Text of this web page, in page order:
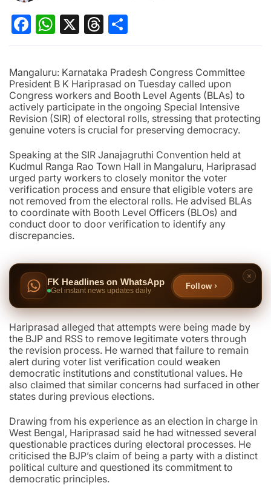
Facebook
WhatsApp
X Threads
Mangaluru: Karnataka Pradesh Congress Committee
President B K Hariprasad on Tuesday called upon
Congress workers and Booth Level Agents (BLAs) to
actively participate in the ongoing Special Intensive
Revision (SIR) of electoral rolls, stressing that protecting
genuine voters is crucial for preserving democracy.
Speaking at the SIR Janajagruthi Convention held at
Kudmul Ranga Rao Town Hall in Mangaluru, Hariprasad
urged party workers to closely monitor the voter
verification process and ensure that eligible voters are
not removed from the electoral rolls. He advised BLAs
to coordinate with Booth Level Officers (BLOs) and
conduct door to door verification to identify any
discrepancies.
FK Headlines on WhatsApp
Get instant news updates daily
Follow
Hariprasad alleged that attempts were being made by
the BJP and RSS to remove legitimate voters through
the revision process. He warned that failure to remain
alert during voter list verification could weaken
democratic institutions and constitutional values. He
also claimed that similar concerns had surfaced in other
states during previous elections.
Drawing from his experience as an election in charge in
West Bengal, Hariprasad said he had witnessed several
questionable practices during electoral processes. He
criticised the BJP’s claim of being a party with a distinct
political culture and questioned its commitment to
democratic principles.